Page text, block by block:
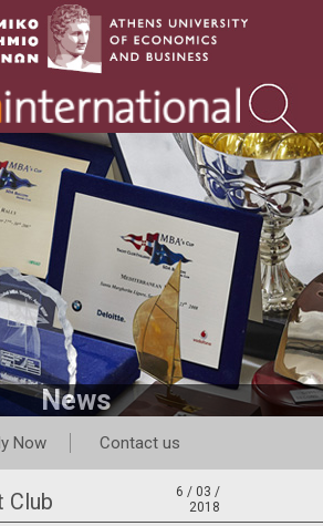
News
Now Contact us
Club
6 / 03 /
2018